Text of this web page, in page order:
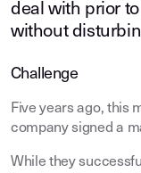
deal with prior
without
Challenge
Five years ago, this
company signed a
While they